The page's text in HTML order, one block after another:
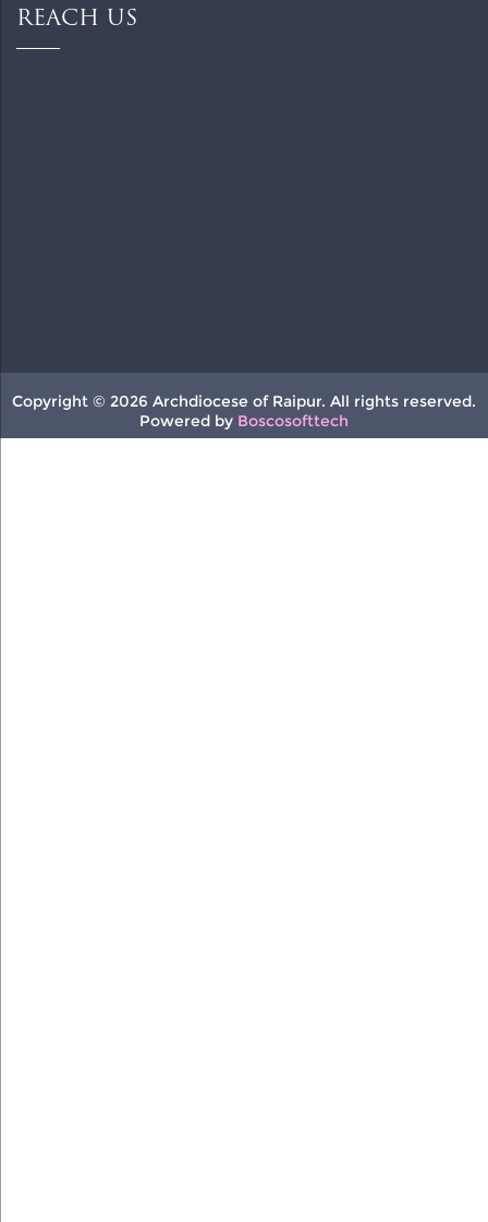
REACH US
Copyright © 2026 Archdiocese of Raipur. All rights reserved.
Powered by Boscosofttech